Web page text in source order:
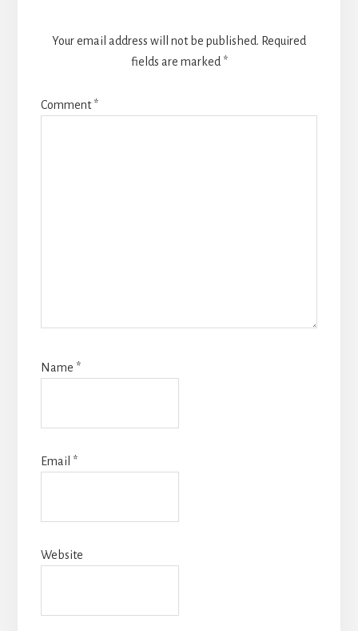
Your email address will not be published. Required
fields are marked *
Comment*
Name *
Email *
Website